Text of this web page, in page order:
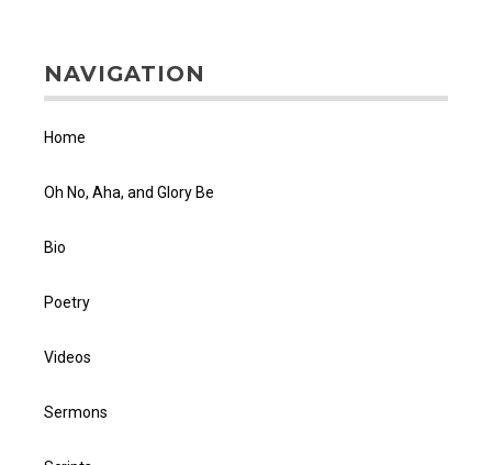
NAVIGATION
Home
Oh No, Aha, and Glory Be
Bio
Poetry
Videos
Sermons